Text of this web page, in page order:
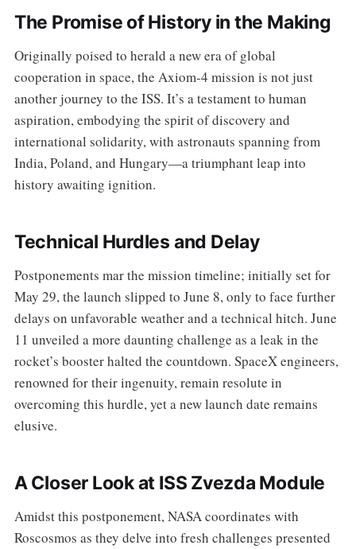
The Promise of History in the Making
Originally poised to herald a new era of global
cooperation in space, the Axiom-4 mission is not just
another journey to the ISS. It’s a testament to human
aspiration, embodying the spirit of discovery and
international solidarity, with astronauts spanning from
India, Poland, and Hungary—a triumphant leap into
history awaiting ignition.
Technical Hurdles and Delay
Postponements mar the mission timeline; initially set for
May 29, the launch slipped to June 8, only to face further
delays on unfavorable weather and a technical hitch. June
11 unveiled a more daunting challenge as a leak in the
rocket’s booster halted the countdown. SpaceX engineers,
renowned for their ingenuity, remain resolute in
overcoming this hurdle, yet a new launch date remains
elusive.
A Closer Look at ISS Zvezda Module
Amidst this postponement, NASA coordinates with
Roscosmos as they delve into fresh challenges presented